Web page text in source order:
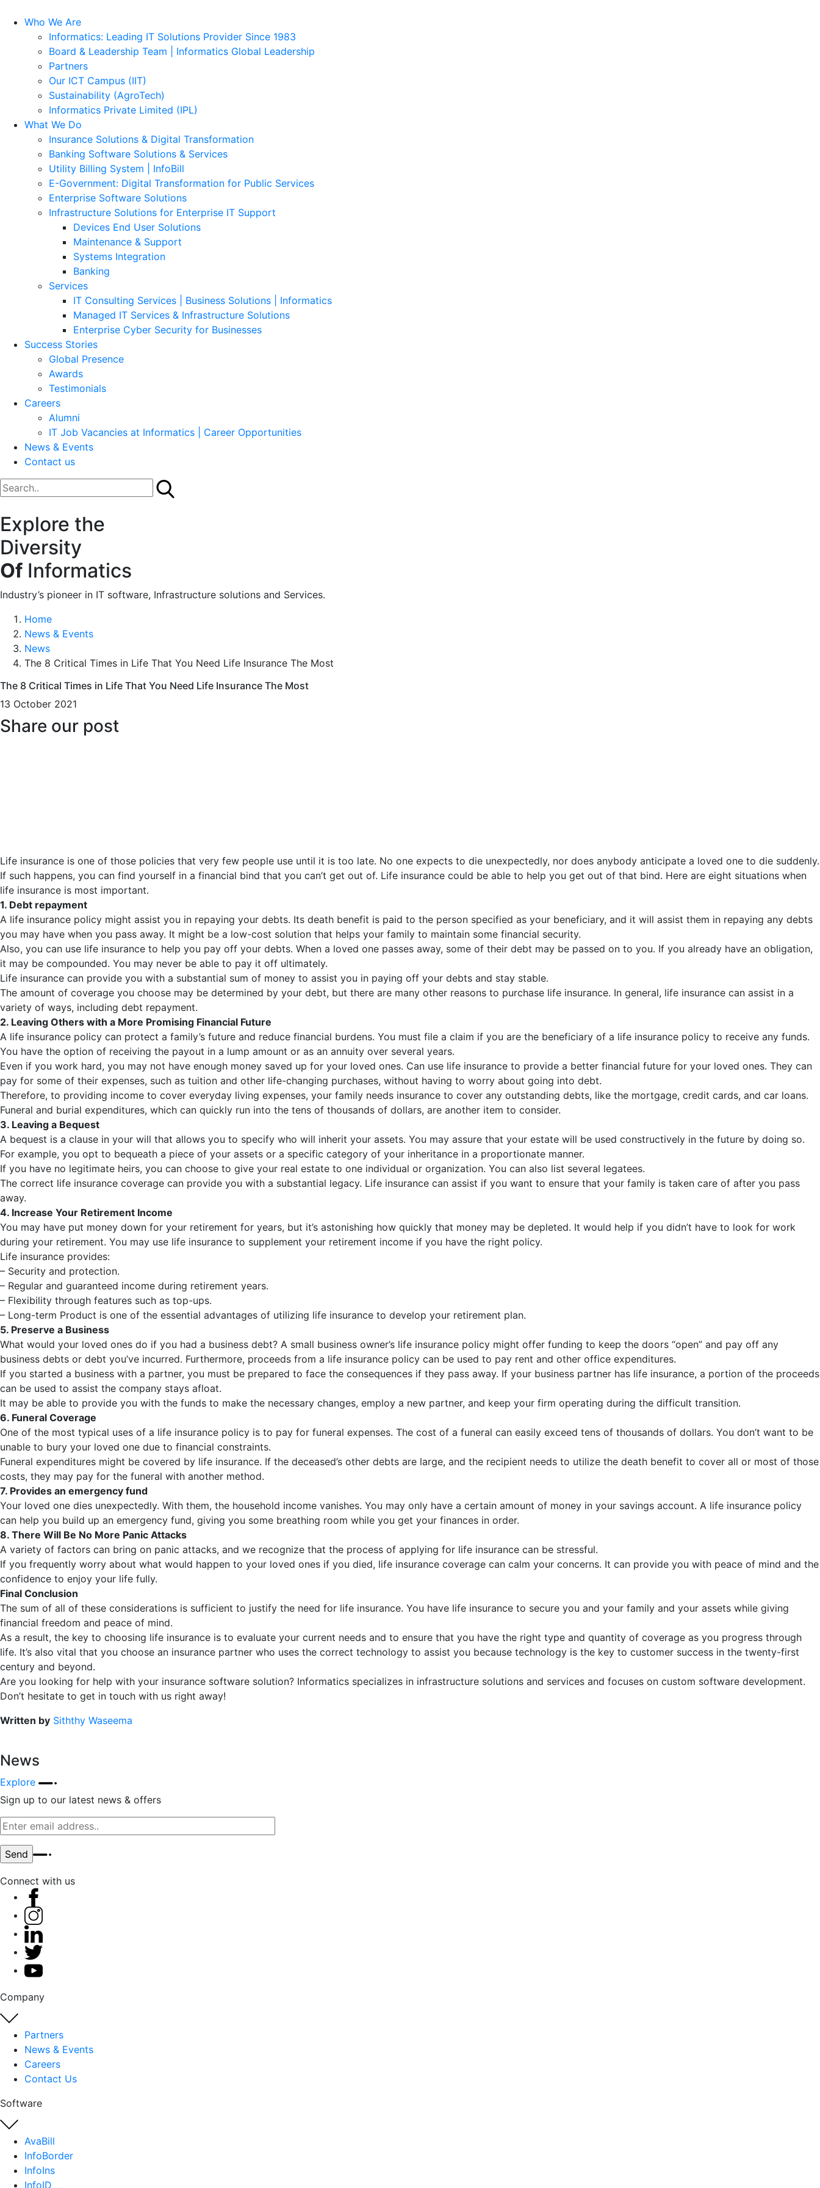
Who We Are
Informatics: Leading IT Solutions Provider Since 1983
Board & Leadership Team | Informatics Global Leadership
Partners
Our ICT Campus (IIT)
Sustainability (AgroTech)
Informatics Private Limited (IPL)
What We Do
Insurance Solutions & Digital Transformation
Banking Software Solutions & Services
Utility Billing System | InfoBill
E-Government: Digital Transformation for Public Services
Enterprise Software Solutions
Infrastructure Solutions for Enterprise IT Support
Devices End User Solutions
Maintenance & Support
Systems Integration
Banking
Services
IT Consulting Services | Business Solutions | Informatics
Managed IT Services & Infrastructure Solutions
Enterprise Cyber Security for Businesses
Success Stories
Global Presence
Awards
Testimonials
Careers
Alumni
IT Job Vacancies at Informatics | Career Opportunities
News & Events
Contact us
Explore the
Diversity
Of Informatics
Industry’s pioneer in IT software, Infrastructure solutions and Services.
Home
News & Events
News
The 8 Critical Times in Life That You Need Life Insurance The Most
The 8 Critical Times in Life That You Need Life Insurance The Most
13 October 2021
Share our post
Life insurance is one of those policies that very few people use until it is too late. No one expects to die unexpectedly, nor does anybody anticipate a loved one to die suddenly.
If such happens, you can find yourself in a financial bind that you can’t get out of. Life insurance could be able to help you get out of that bind. Here are eight situations when
life insurance is most important.
1. Debt repayment
A life insurance policy might assist you in repaying your debts. Its death benefit is paid to the person specified as your beneficiary, and it will assist them in repaying any debts
you may have when you pass away. It might be a low-cost solution that helps your family to maintain some financial security.
Also, you can use life insurance to help you pay off your debts. When a loved one passes away, some of their debt may be passed on to you. If you already have an obligation,
it may be compounded. You may never be able to pay it off ultimately.
Life insurance can provide you with a substantial sum of money to assist you in paying off your debts and stay stable.
The amount of coverage you choose may be determined by your debt, but there are many other reasons to purchase life insurance. In general, life insurance can assist in a
variety of ways, including debt repayment.
2. Leaving Others with a More Promising Financial Future
A life insurance policy can protect a family’s future and reduce financial burdens. You must file a claim if you are the beneficiary of a life insurance policy to receive any funds.
You have the option of receiving the payout in a lump amount or as an annuity over several years.
Even if you work hard, you may not have enough money saved up for your loved ones. Can use life insurance to provide a better financial future for your loved ones. They can
pay for some of their expenses, such as tuition and other life-changing purchases, without having to worry about going into debt.
Therefore, to providing income to cover everyday living expenses, your family needs insurance to cover any outstanding debts, like the mortgage, credit cards, and car loans.
Funeral and burial expenditures, which can quickly run into the tens of thousands of dollars, are another item to consider.
3. Leaving a Bequest
A bequest is a clause in your will that allows you to specify who will inherit your assets. You may assure that your estate will be used constructively in the future by doing so.
For example, you opt to bequeath a piece of your assets or a specific category of your inheritance in a proportionate manner.
If you have no legitimate heirs, you can choose to give your real estate to one individual or organization. You can also list several legatees.
The correct life insurance coverage can provide you with a substantial legacy. Life insurance can assist if you want to ensure that your family is taken care of after you pass
away.
4. Increase Your Retirement Income
You may have put money down for your retirement for years, but it’s astonishing how quickly that money may be depleted. It would help if you didn’t have to look for work
during your retirement. You may use life insurance to supplement your retirement income if you have the right policy.
Life insurance provides:
– Security and protection.
– Regular and guaranteed income during retirement years.
– Flexibility through features such as top-ups.
– Long-term Product is one of the essential advantages of utilizing life insurance to develop your retirement plan.
5. Preserve a Business
What would your loved ones do if you had a business debt? A small business owner’s life insurance policy might offer funding to keep the doors “open” and pay off any
business debts or debt you’ve incurred. Furthermore, proceeds from a life insurance policy can be used to pay rent and other office expenditures.
If you started a business with a partner, you must be prepared to face the consequences if they pass away. If your business partner has life insurance, a portion of the proceeds
can be used to assist the company stays afloat.
It may be able to provide you with the funds to make the necessary changes, employ a new partner, and keep your firm operating during the difficult transition.
6. Funeral Coverage
One of the most typical uses of a life insurance policy is to pay for funeral expenses. The cost of a funeral can easily exceed tens of thousands of dollars. You don’t want to be
unable to bury your loved one due to financial constraints.
Funeral expenditures might be covered by life insurance. If the deceased’s other debts are large, and the recipient needs to utilize the death benefit to cover all or most of those
costs, they may pay for the funeral with another method.
7. Provides an emergency fund
Your loved one dies unexpectedly. With them, the household income vanishes. You may only have a certain amount of money in your savings account. A life insurance policy
can help you build up an emergency fund, giving you some breathing room while you get your finances in order.
8. There Will Be No More Panic Attacks
A variety of factors can bring on panic attacks, and we recognize that the process of applying for life insurance can be stressful.
If you frequently worry about what would happen to your loved ones if you died, life insurance coverage can calm your concerns. It can provide you with peace of mind and the
confidence to enjoy your life fully.
Final Conclusion
The sum of all of these considerations is sufficient to justify the need for life insurance. You have life insurance to secure you and your family and your assets while giving
financial freedom and peace of mind.
As a result, the key to choosing life insurance is to evaluate your current needs and to ensure that you have the right type and quantity of coverage as you progress through
life. It’s also vital that you choose an insurance partner who uses the correct technology to assist you because technology is the key to customer success in the twenty-first
century and beyond.
Are you looking for help with your insurance software solution? Informatics specializes in infrastructure solutions and services and focuses on custom software development.
Don’t hesitate to get in touch with us right away!
Written by Siththy Waseema
News
Explore
Sign up to our latest news & offers
Connect with us
Company
Partners
News & Events
Careers
Contact Us
Software
AvaBill
InfoBorder
InfoIns
InfoID